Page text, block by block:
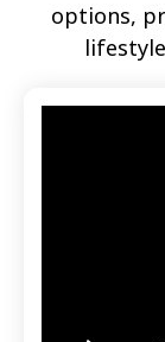
options,